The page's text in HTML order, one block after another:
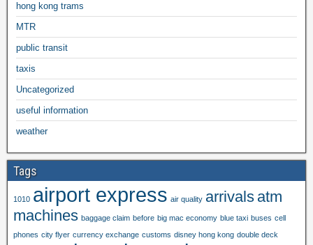
hong kong trams
MTR
public transit
taxis
Uncategorized
useful information
weather
Tags
1010 airport express air quality arrivals atm
machines baggage claim before big mac economy blue taxi buses cell
phones city flyer currency exchange customs disney hong kong double deck